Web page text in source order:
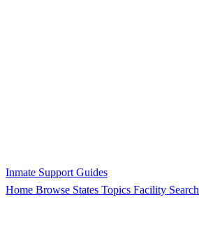
Inmate Support Guides
Home Browse States Topics Facility Search